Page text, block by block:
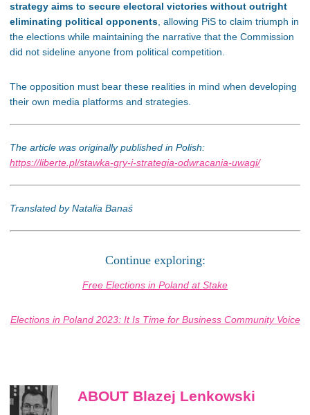
strategy aims to secure electoral victories without outright
eliminating political opponents, allowing PiS to claim triumph in
the elections while maintaining the narrative that the Commission
did not sideline anyone from political competition.
The opposition must bear these realities in mind when developing
their own media platforms and strategies.
The article was originally published in Polish:
https://liberte.pl/stawka-gry-i-strategia-odwracania-uwagi/
Translated by Natalia Banaś
Continue exploring:
Free Elections in Poland at Stake
Elections in Poland 2023: It Is Time for Business Community Voice
ABOUT Blazej Lenkowski